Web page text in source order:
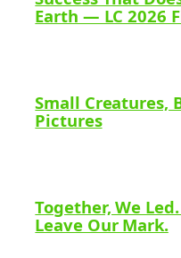
Earth — LC 2026
Small Creatures,
Pictures
Together, We
Leave Our Mark.